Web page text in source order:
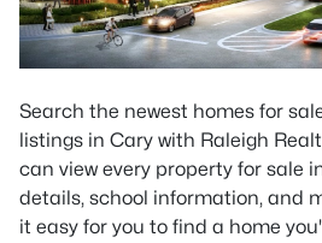
Search the newest homes for
listings in Cary with Raleigh
can view every property for sale
details, school information, and
it easy for you to find a home